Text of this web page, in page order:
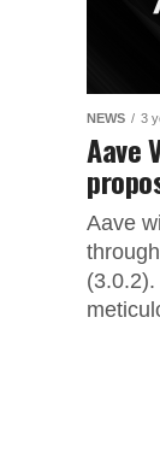
NEWS 3
Aave
Aave